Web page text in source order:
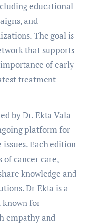
educational
and
The goal is
that supports
of early
treatment
by Dr. Ekta Vala
platform for
Each edition
of cancer care,
knowledge and
Dr Ekta is a
known for
empathy and